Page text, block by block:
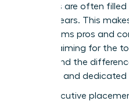
level roles are often
ever appears. This
search firms pros and
woman aiming for the
understand the
recruiting and
Most executive